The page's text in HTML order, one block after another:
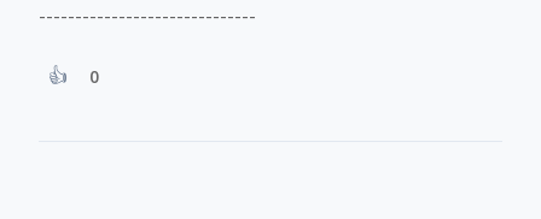
------------------------------
0